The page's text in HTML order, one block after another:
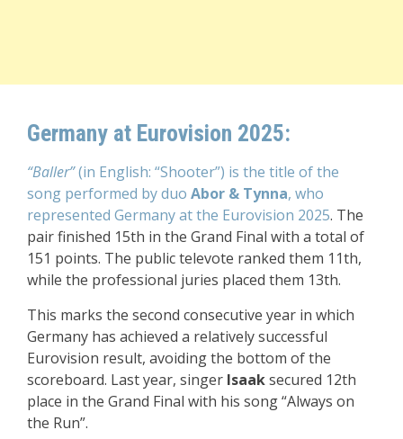
Germany at Eurovision 2025:
“Baller”(in English: “Shooter”) is the title of the
song performed by duo Abor & Tynna, who
represented Germany at the Eurovision 2025. The
pair finished 15th in the Grand Final with a total of
151 points. The public televote ranked them 11th,
while the professional juries placed them 13th.
This marks the second consecutive year in which
Germany has achieved a relatively successful
Eurovision result, avoiding the bottom of the
scoreboard. Last year, singer Isaaksecured 12th
place in the Grand Final with his song “Always on
the Run”.